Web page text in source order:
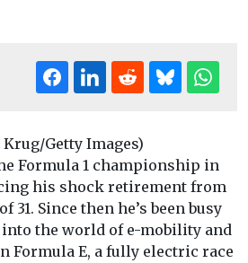
Getty Images)
Formula 1 championship in
his shock retirement from
31. Since then he’s been busy
the world of e-mobility and
Formula E, a fully electric race